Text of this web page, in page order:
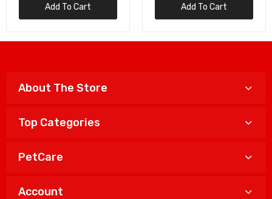
Add To Cart Add To Cart
About The Store
Top Categories
PetCare
Account